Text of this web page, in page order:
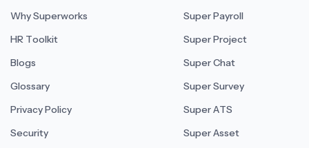
Why Superworks
HR Toolkit
Blogs
Glossary
Privacy Policy
Security
Super Payroll
Super Project
Super Chat
Super Survey
Super ATS
Super Asset